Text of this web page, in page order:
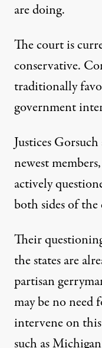
are doing.
The court is
conservative.
traditionally
government
Justices
newest
actively
both sides of the
Their
the states are
partisan
may be no need
intervene on this
such as